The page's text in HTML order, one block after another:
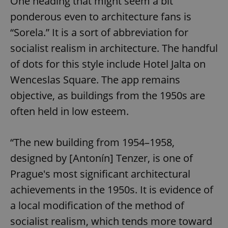
ponderous even to architecture fans is
“Sorela.” It is a sort of abbreviation for
socialist realism in architecture. The handful
of dots for this style include Hotel Jalta on
Wenceslas Square. The app remains
objective, as buildings from the 1950s are
often held in low esteem.
“The new building from 1954–1958,
designed by [Antonín] Tenzer, is one of
Prague's most significant architectural
achievements in the 1950s. It is evidence of
a local modification of the method of
socialist realism, which tends more toward
request in
used to
calculate
visitor,
session
campaign
data for
the sites
reports.
_ga_LSHBD1S1X4
.expats.cz
1 year 1
month
This cookie
is used by
state.